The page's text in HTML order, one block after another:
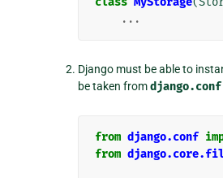
...
Django must be able to
be taken from
from django.conf
from